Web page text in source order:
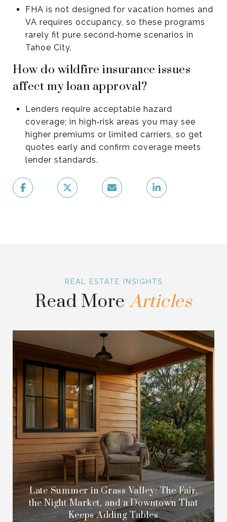
FHA is not designed for vacation homes and
VA requires occupancy, so these programs
rarely fit pure second‑home scenarios in
Tahoe City.
How do wildfire insurance issues
affect my loan approval?
Lenders require acceptable hazard
coverage; in high‑risk areas you may see
higher premiums or limited carriers, so get
quotes early and confirm coverage meets
lender standards.
Read More
Late Summer in Grass Valley: The Fair,
the Night Market, and a Downtown That
Keeps Adding Tables